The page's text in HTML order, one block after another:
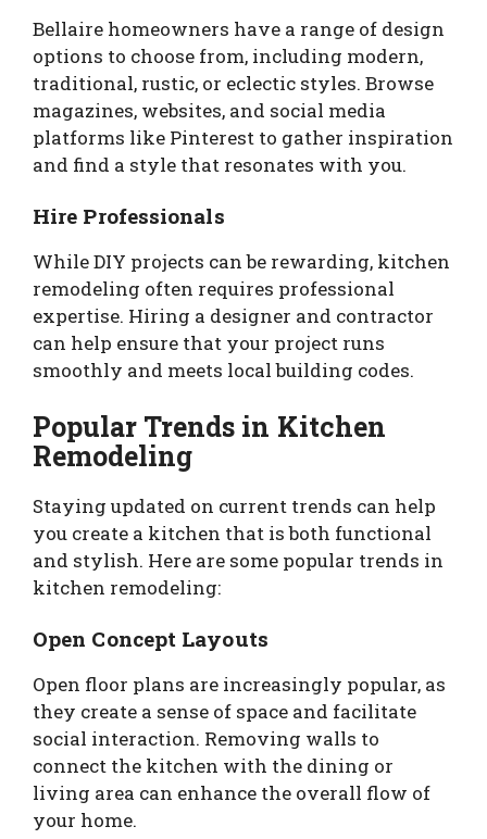
Bellaire homeowners have a range of design
options to choose from, including modern,
traditional, rustic, or eclectic styles. Browse
magazines, websites, and social media
platforms like Pinterest to gather inspiration
and find a style that resonates with you.
Hire Professionals
While DIY projects can be rewarding, kitchen
remodeling often requires professional
expertise. Hiring a designer and contractor
can help ensure that your project runs
smoothly and meets local building codes.
Popular Trends in Kitchen
Remodeling
Staying updated on current trends can help
you create a kitchen that is both functional
and stylish. Here are some popular trends in
kitchen remodeling:
Open Concept Layouts
Open floor plans are increasingly popular, as
they create a sense of space and facilitate
social interaction. Removing walls to
connect the kitchen with the dining or
living area can enhance the overall flow of
your home.